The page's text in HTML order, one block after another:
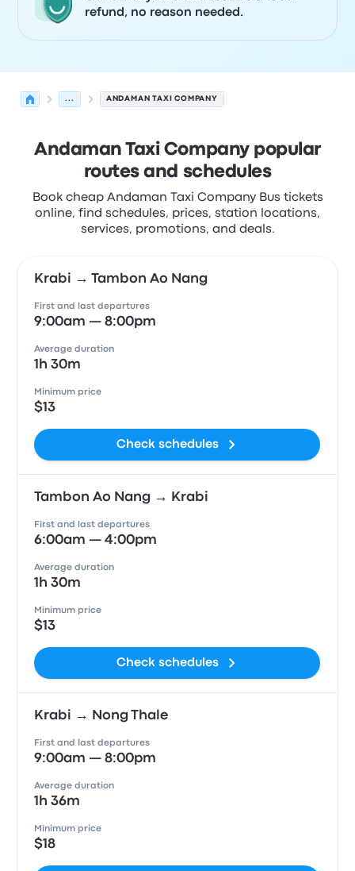
refund, no reason needed.
... ANDAMAN TAXI COMPANY
Andaman Taxi Company popular
routes and schedules
Book cheap Andaman Taxi Company Bus tickets
online, find schedules, prices, station locations,
services, promotions, and deals.
Krabi → Tambon Ao Nang
First and last departures
9:00am — 8:00pm
Average duration
1h 30m
Minimum price
$13
Check schedules
Tambon Ao Nang → Krabi
First and last departures
6:00am — 4:00pm
Average duration
1h 30m
Minimum price
$13
Check schedules
Krabi → Nong Thale
First and last departures
9:00am — 8:00pm
Average duration
1h 36m
Minimum price
$18